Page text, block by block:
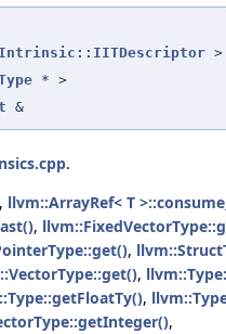
Intrinsic::IITDescriptor
* >
&
.
, llvm::ArrayRef< T
,
,
,
,
,